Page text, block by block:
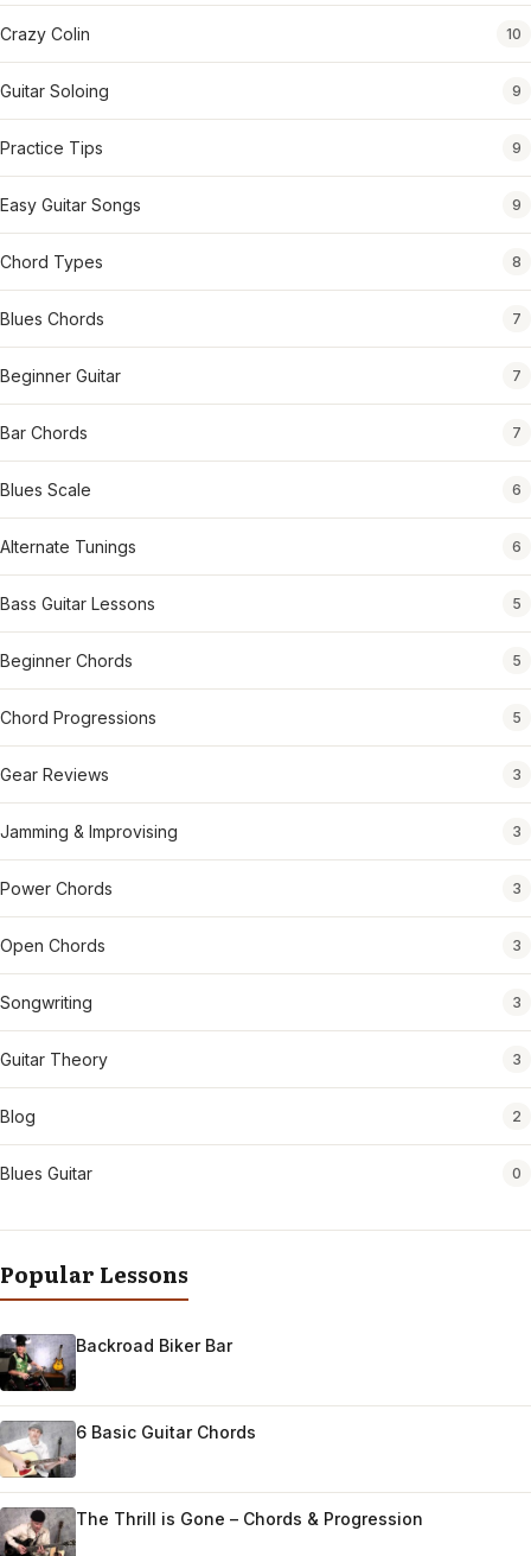
Crazy Colin 10
Guitar Soloing 9
Practice Tips 9
Easy Guitar Songs 9
Chord Types 8
Blues Chords 7
Beginner Guitar 7
Bar Chords 7
Blues Scale 6
Alternate Tunings 6
Bass Guitar Lessons 5
Beginner Chords 5
Chord Progressions 5
Gear Reviews 3
Jamming & Improvising 3
Power Chords 3
Open Chords 3
Songwriting 3
Guitar Theory 3
Blog 2
Blues Guitar 0
Popular Lessons
Backroad Biker Bar
6 Basic Guitar Chords
The Thrill is Gone – Chords & Progression